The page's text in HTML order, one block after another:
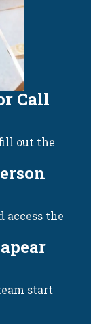
Call
out the
access the
start